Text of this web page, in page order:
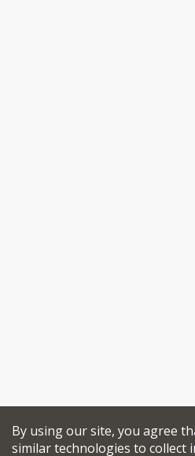
By using our site, you agree
similar technologies to collect